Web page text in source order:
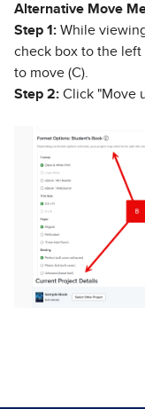
Alternative Move
Step 1: While
check box to the
to move (C).
Step 2: Click "Move